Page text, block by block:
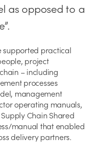
as opposed to a
supported practical
project
– including
processes
management
operating manuals,
Chain Shared
manual that enabled
delivery partners.